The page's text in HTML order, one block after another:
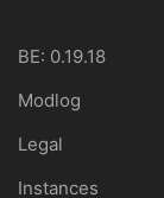
BE: 0.19.18
Modlog
Legal
Instances